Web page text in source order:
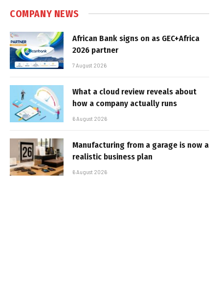
COMPANY NEWS
African Bank signs on as GEC+Africa
2026 partner
7 August 2026
What a cloud review reveals about
how a company actually runs
6 August 2026
Manufacturing from a garage is now a
realistic business plan
6 August 2026